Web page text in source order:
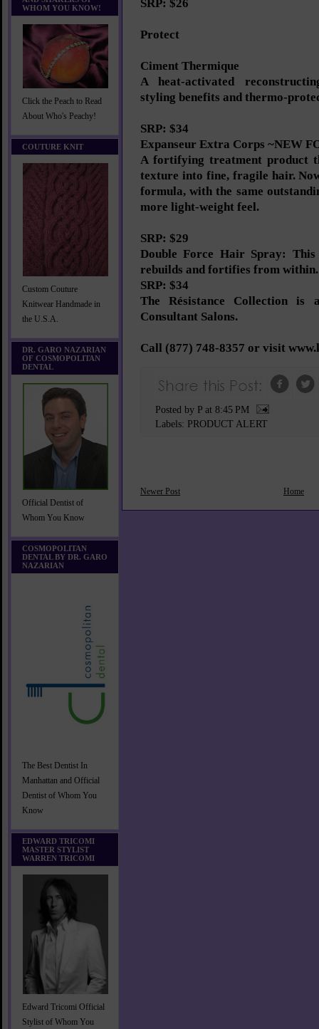
WHOM YOU KNOW!
Click the Peach to Read
About Who's Peachy!
COUTURE KNIT
Custom Couture
Knitwear Handmade in
the U.S.A.
DR. GARO NAZARIAN
OF COSMOPOLITAN
DENTAL
Official Dentist of
Whom You Know
COSMOPOLITAN
DENTAL BY DR. GARO
NAZARIAN
The Best Dentist In
Manhattan and Official
Dentist of Whom You
Know
EDWARD TRICOMI
MASTER STYLIST
WARREN TRICOMI
Edward Tricomi Official
Stylist of Whom You
SRP: $26
Protect
Ciment Thermique
A heat-activated
styling benefits and thermo-
SRP: $34
Expanseur Extra Corps ~NEW
A fortifying treatment product
texture into fine, fragile hair.
formula, with the same
more light-weight feel.
SRP: $29
Double Force Hair Spray:
rebuilds and fortifies from within.
SRP: $34
The Résistance Collection is
Consultant Salons.
Call (877) 748-8357 or visit
Posted by P at 8:45 PM
Labels: PRODUCT ALERT
Newer Post Home